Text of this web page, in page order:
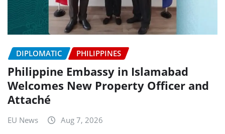
DIPLOMATIC PHILIPPINES
Philippine Embassy in Islamabad
Welcomes New Property Officer and
Attaché
EU News Aug 7, 2026